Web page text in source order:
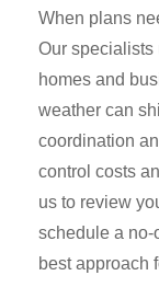
When plans
Our specialists
homes and
weather can
coordination
control costs
us to review
schedule a no-
best approach